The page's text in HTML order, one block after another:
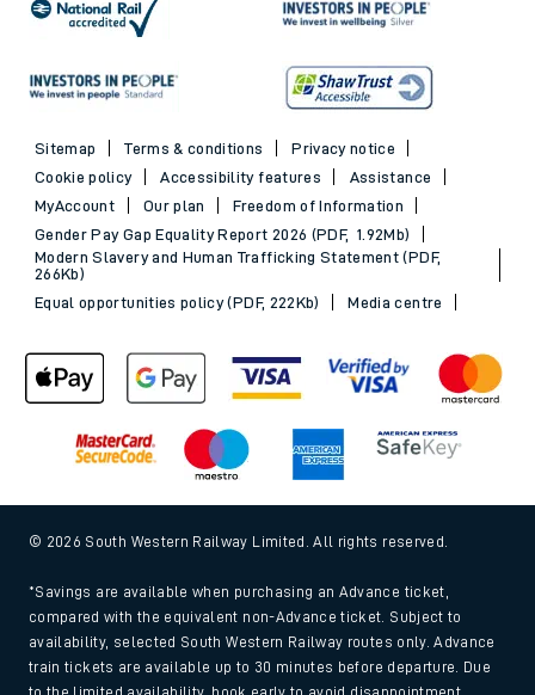
Sitemap Terms & conditions
Privacy notice
Cookie policy
Accessibility features
Assistance
MyAccount
Our plan
Freedom of Information
Gender Pay Gap Equality Report 2026 (PDF, 1.92Mb)
Modern Slavery and Human Trafficking Statement (PDF,
266Kb)
Equal opportunities policy (PDF, 222Kb)
Media centre
© 2026 South Western Railway Limited. All rights reserved.
*Savings are available when purchasing an Advance ticket,
compared with the equivalent non-Advance ticket. Subject to
availability, selected South Western Railway routes only. Advance
train tickets are available up to 30 minutes before departure. Due
to the limited availability, book early to avoid disappointment.